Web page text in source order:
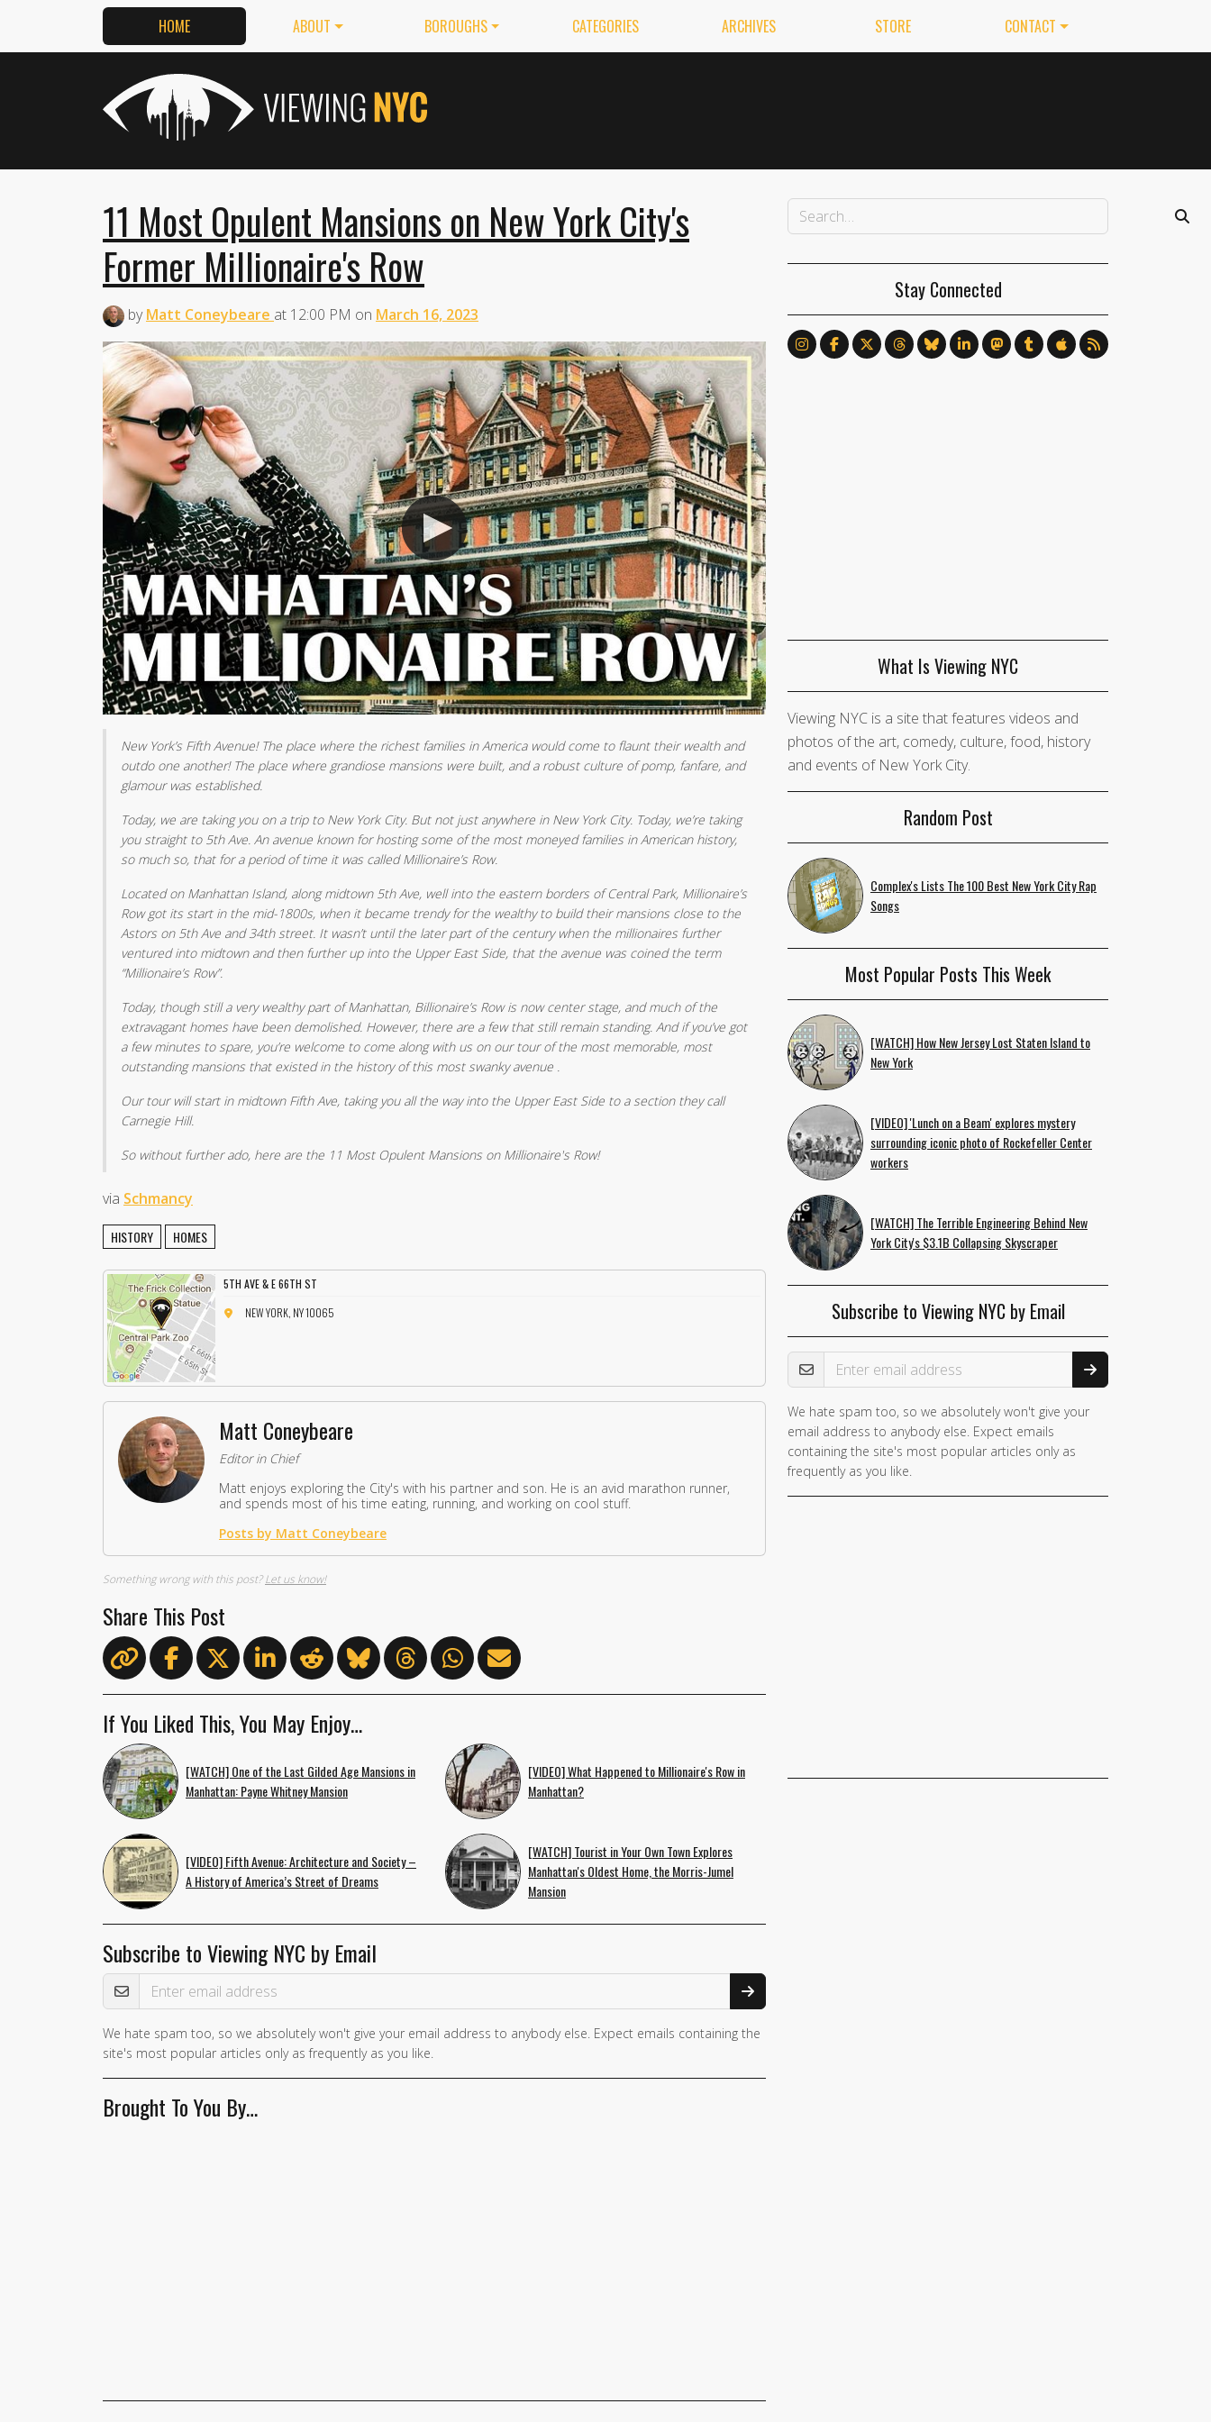
HOME ABOUT BOROUGHS CATEGORIES ARCHIVES STORE CONTACT
11 Most Opulent Mansions on New York City's
Former Millionaire's Row
byMatt Coneybeare at 12:00 PM on March 16, 2023
New York’s Fifth Avenue! The place where the richest families in America would come to flaunt their wealth and
outdo one another! The place where grandiose mansions were built, and a robust culture of pomp, fanfare, and
glamour was established.
Today, we are taking you on a trip to New York City. But not just anywhere in New York City. Today, we’re taking
you straight to 5th Ave. An avenue known for hosting some of the most moneyed families in American history,
so much so, that for a period of time it was called Millionaire’s Row.
Located on Manhattan Island, along midtown 5th Ave, well into the eastern borders of Central Park, Millionaire’s
Row got its start in the mid-1800s, when it became trendy for the wealthy to build their mansions close to the
Astors on 5th Ave and 34th street. It wasn’t until the later part of the century when the millionaires further
ventured into midtown and then further up into the Upper East Side, that the avenue was coined the term
“Millionaire’s Row”.
Today, though still a very wealthy part of Manhattan, Billionaire’s Row is now center stage, and much of the
extravagant homes have been demolished. However, there are a few that still remain standing. And if you’ve got
a few minutes to spare, you’re welcome to come along with us on our tour of the most memorable, most
outstanding mansions that existed in the history of this most swanky avenue .
Our tour will start in midtown Fifth Ave, taking you all the way into the Upper East Side to a section they call
Carnegie Hill.
So without further ado, here are the 11 Most Opulent Mansions on Millionaire's Row!
via Schmancy
HISTORY HOMES
5TH AVE & E 66TH ST
NEW YORK, NY 10065
Matt Coneybeare
Editor in Chief
Matt enjoys exploring the City's with his partner and son. He is an avid marathon runner,
and spends most of his time eating, running, and working on cool stuff.
Posts by Matt Coneybeare
Something wrong with this post?Let us know!
Share This Post
If You Liked This, You May Enjoy…
[WATCH] One of the Last Gilded Age Mansions in
Manhattan: Payne Whitney Mansion
[VIDEO] What Happened to Millionaire's Row in
Manhattan?
[VIDEO] Fifth Avenue: Architecture and Society –
A History of America’s Street of Dreams
[WATCH] Tourist in Your Own Town Explores
Manhattan's Oldest Home, the Morris-Jumel
Mansion
Subscribe to Viewing NYC by Email
Email Address
We hate spam too, so we absolutely won't give your email address to anybody else. Expect emails containing the
site's most popular articles only as frequently as you like.
Brought To You By…
Stay Connected
What Is Viewing NYC
Viewing NYC is a site that features videos and
photos of the art, comedy, culture, food, history
and events of New York City.
Random Post
Complex's Lists The 100 Best New York City Rap
Songs
Most Popular Posts This Week
[WATCH] How New Jersey Lost Staten Island to
New York
[VIDEO] 'Lunch on a Beam' explores mystery
surrounding iconic photo of Rockefeller Center
workers
[WATCH] The Terrible Engineering Behind New
York City's $3.1B Collapsing Skyscraper
Subscribe to Viewing NYC by Email
Email Address
We hate spam too, so we absolutely won't give your
email address to anybody else. Expect emails
containing the site's most popular articles only as
frequently as you like.